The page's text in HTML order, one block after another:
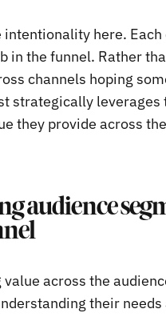
intentionality here. Each
in the funnel. Rather
channels hoping
strategically leverages
they provide across
audience
across the
their